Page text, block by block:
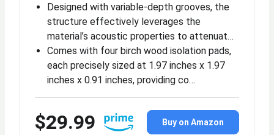
Designed with variable-depth grooves, the
structure effectively leverages the
material’s acoustic properties to attenuat…
Comes with four birch wood isolation pads,
each precisely sized at 1.97 inches x 1.97
inches x 0.91 inches, providing co…
$29.99 Buy on Amazon